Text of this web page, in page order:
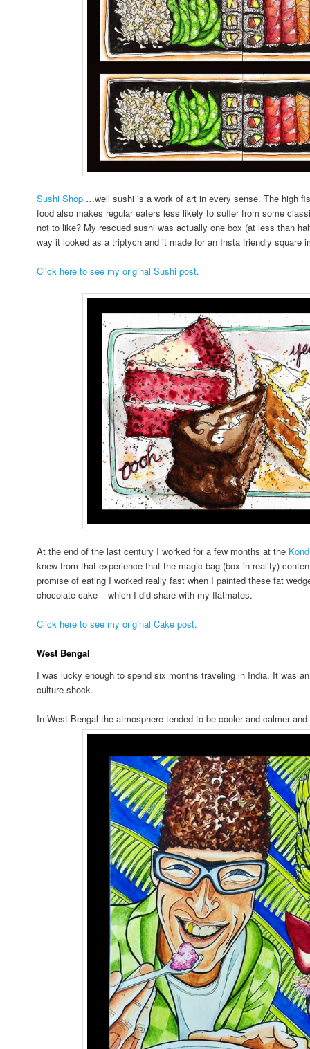
Sushi Shop …well sushi is a work of art in every sense. The high
food also makes regular eaters less likely to suffer from some
not to like? My rescued sushi was actually one box (at less than
way it looked as a triptych and it made for an Insta friendly square
Click here to see my original Sushi post.
At the end of the last century I worked for a few months at the
knew from that experience that the magic bag (box in reality)
promise of eating I worked really fast when I painted these fat
chocolate cake – which I did share with my flatmates.
Click here to see my original Cake post.
West Bengal
I was lucky enough to spend six months traveling in India. It was
culture shock.
In West Bengal the atmosphere tended to be cooler and calmer